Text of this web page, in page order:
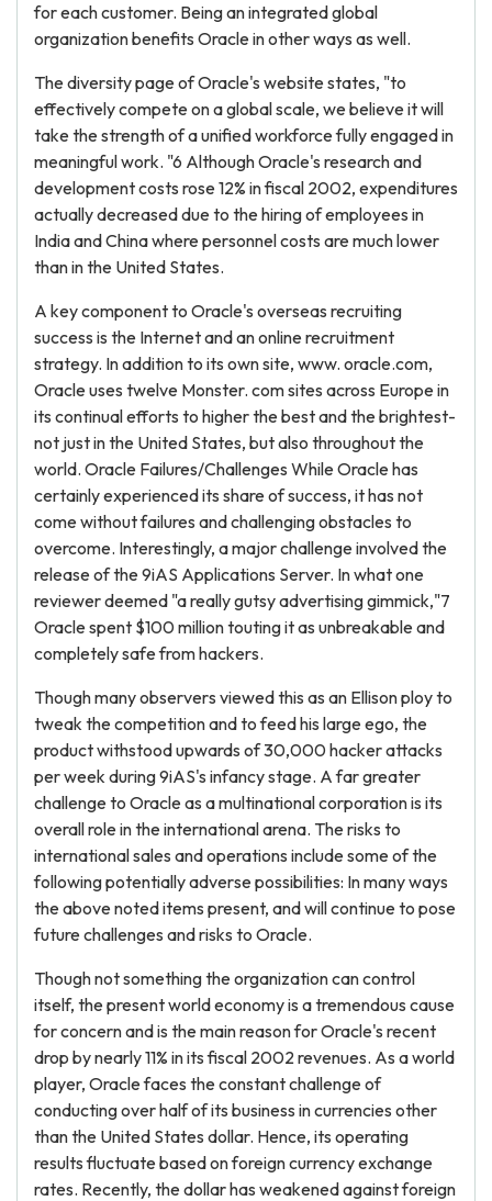
for each customer. Being an integrated global
organization benefits Oracle in other ways as well.
The diversity page of Oracle's website states, "to
effectively compete on a global scale, we believe it will
take the strength of a unified workforce fully engaged in
meaningful work. "6 Although Oracle's research and
development costs rose 12% in fiscal 2002, expenditures
actually decreased due to the hiring of employees in
India and China where personnel costs are much lower
than in the United States.
A key component to Oracle's overseas recruiting
success is the Internet and an online recruitment
strategy. In addition to its own site, www. oracle.com,
Oracle uses twelve Monster. com sites across Europe in
its continual efforts to higher the best and the brightest-
not just in the United States, but also throughout the
world. Oracle Failures/Challenges While Oracle has
certainly experienced its share of success, it has not
come without failures and challenging obstacles to
overcome. Interestingly, a major challenge involved the
release of the 9iAS Applications Server. In what one
reviewer deemed "a really gutsy advertising gimmick,"7
Oracle spent $100 million touting it as unbreakable and
completely safe from hackers.
Though many observers viewed this as an Ellison ploy to
tweak the competition and to feed his large ego, the
product withstood upwards of 30,000 hacker attacks
per week during 9iAS's infancy stage. A far greater
challenge to Oracle as a multinational corporation is its
overall role in the international arena. The risks to
international sales and operations include some of the
following potentially adverse possibilities: In many ways
the above noted items present, and will continue to pose
future challenges and risks to Oracle.
Though not something the organization can control
itself, the present world economy is a tremendous cause
for concern and is the main reason for Oracle's recent
drop by nearly 11% in its fiscal 2002 revenues. As a world
player, Oracle faces the constant challenge of
conducting over half of its business in currencies other
than the United States dollar. Hence, its operating
results fluctuate based on foreign currency exchange
rates. Recently, the dollar has weakened against foreign